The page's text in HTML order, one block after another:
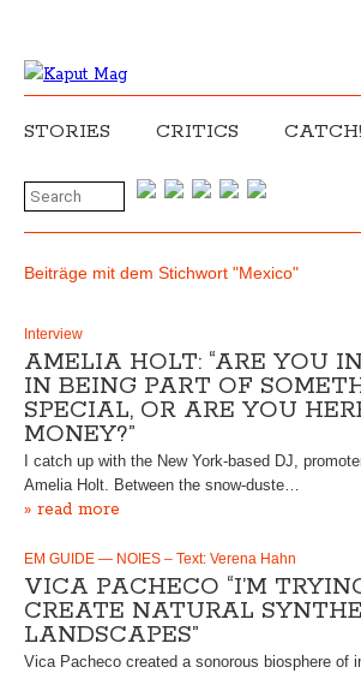
STORIES CRITICS CATCH!
Beiträge mit dem Stichwort "Mexico"
Interview
AMELIA HOLT: “ARE YOU
IN BEING PART OF
SPECIAL, OR ARE YOU
MONEY?”
I catch up with the New York-based DJ,
Amelia Holt. Between the snow-duste…
» read more
EM GUIDE — NOIES – Text: Verena Hahn
VICA PACHECO “I’M
CREATE NATURAL
LANDSCAPES”
Vica Pacheco created a sonorous biosphere of